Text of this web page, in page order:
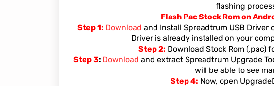
flashing
Flash Pac Stock Rom on
Step 1: Download and Install Spreadtrum USB Driver
Driver is already installed on your
Step 2: Download Stock Rom (.pac)
Step 3: Download and extract Spreadtrum Upgrade
will be able to see
Step 4: Now, open